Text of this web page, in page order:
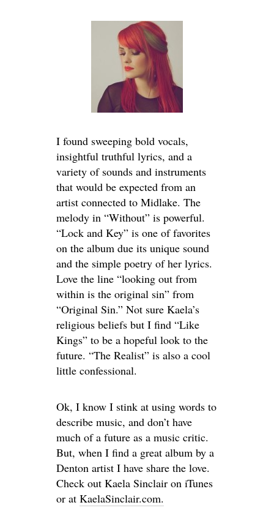
I found sweeping bold vocals,
insightful truthful lyrics, and a
variety of sounds and instruments
that would be expected from an
artist connected to Midlake. The
melody in “Without” is powerful.
“Lock and Key” is one of favorites
on the album due its unique sound
and the simple poetry of her lyrics.
Love the line “looking out from
within is the original sin” from
“Original Sin.” Not sure Kaela’s
religious beliefs but I find “Like
Kings” to be a hopeful look to the
future. “The Realist” is also a cool
little confessional.
Ok, I know I stink at using words to
describe music, and don’t have
much of a future as a music critic.
But, when I find a great album by a
Denton artist I have share the love.
Check out Kaela Sinclair on iTunes
or at KaelaSinclair.com.